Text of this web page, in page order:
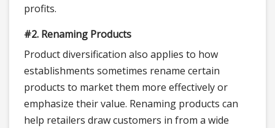
profits.
#2. Renaming Products
Product diversification also applies to how
establishments sometimes rename certain
products to market them more effectively or
emphasize their value. Renaming products can
help retailers draw customers in from a wide